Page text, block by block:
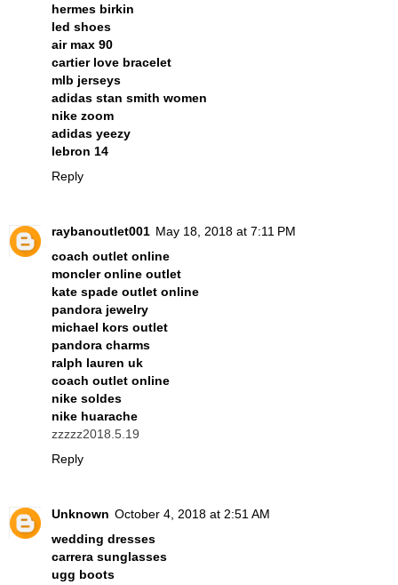
hermes birkin
led shoes
air max 90
cartier love bracelet
mlb jerseys
adidas stan smith women
nike zoom
adidas yeezy
lebron 14
Reply
raybanoutlet001 May 18, 2018 at 7:11 PM
coach outlet online
moncler online outlet
kate spade outlet online
pandora jewelry
michael kors outlet
pandora charms
ralph lauren uk
coach outlet online
nike soldes
nike huarache
zzzzz2018.5.19
Reply
Unknown October 4, 2018 at 2:51 AM
wedding dresses
carrera sunglasses
ugg boots